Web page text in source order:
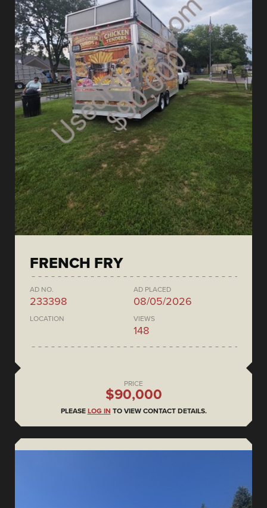
FRENCH FRY
AD NO.
233398
AD PLACED
08/05/2026
LOCATION VIEWS
148
PRICE
$90,000
PLEASE LOG IN TO VIEW CONTACT DETAILS.